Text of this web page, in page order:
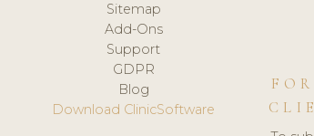
Sitemap
Add-Ons
Support
GDPR
Blog
Download ClinicSoftware